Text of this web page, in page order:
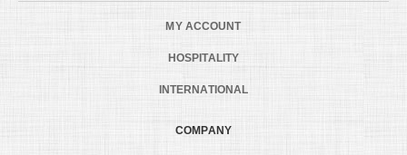
MY ACCOUNT
HOSPITALITY
INTERNATIONAL
COMPANY